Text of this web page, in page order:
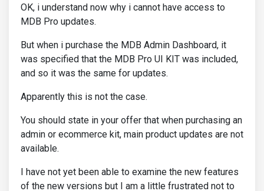
OK, i understand now why i cannot have access to
MDB Pro updates.
But when i purchase the MDB Admin Dashboard, it
was specified that the MDB Pro UI KIT was included,
and so it was the same for updates.
Apparently this is not the case.
You should state in your offer that when purchasing an
admin or ecommerce kit, main product updates are not
available.
I have not yet been able to examine the new features
of the new versions but I am a little frustrated not to